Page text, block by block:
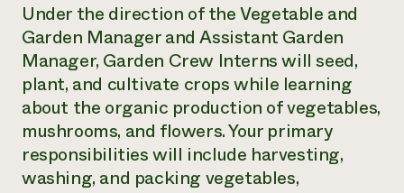
Under the direction of the Vegetable and
Garden Manager and Assistant Garden
Manager, Garden Crew Interns will seed,
plant, and cultivate crops while learning
about the organic production of vegetables,
mushrooms, and flowers. Your primary
responsibilities will include harvesting,
washing, and packing vegetables,